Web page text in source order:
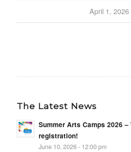
April 1, 2026
The Latest News
Summer Arts Camps 2026 –
registration!
June 10, 2026 - 12:00 pm